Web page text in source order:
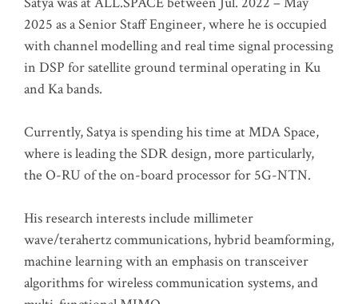
2025 as a Senior Staff Engineer, where he is occupied
with channel modelling and real time signal processing
in DSP for satellite ground terminal operating in Ku
and Ka bands.
Currently, Satya is spending his time at MDA Space,
where is leading the SDR design, more particularly,
the O-RU of the on-board processor for 5G-NTN.
His research interests include millimeter
wave/terahertz communications, hybrid beamforming,
machine learning with an emphasis on transceiver
algorithms for wireless communication systems, and